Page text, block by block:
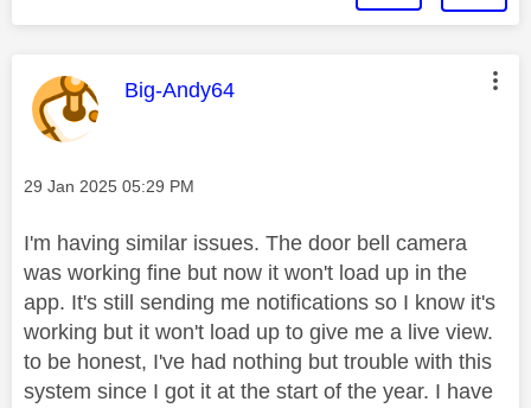
This message was authored by:
Big-Andy64
Message posted on
‎29 Jan 2025 05:29 PM
I'm having similar issues. The door bell camera
was working fine but now it won't load up in the
app. It's still sending me notifications so I know it's
working but it won't load up to give me a live view.
to be honest, I've had nothing but trouble with this
system since I got it at the start of the year. I have